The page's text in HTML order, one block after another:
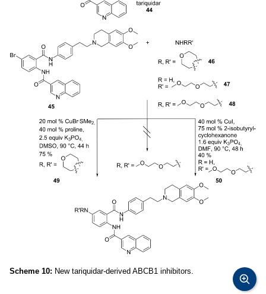
Scheme 10: New tariquidar-derived ABCB1 inhibitors.